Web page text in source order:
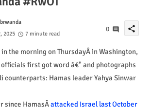
2025
7 minute read
0 share
the morning on ThursdayÂ in Washington,
officials first got word â€" and photographs
counterparts: Hamas leader Yahya Sinwar
since HamasÂattacked Israel last October